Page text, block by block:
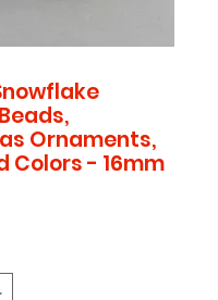
Ornaments,
Colors - 16mm